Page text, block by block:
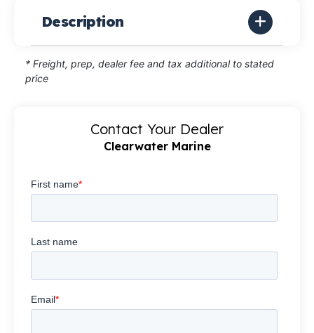
Description
* Freight, prep, dealer fee and tax additional to stated
price
Contact Your Dealer
Clearwater Marine